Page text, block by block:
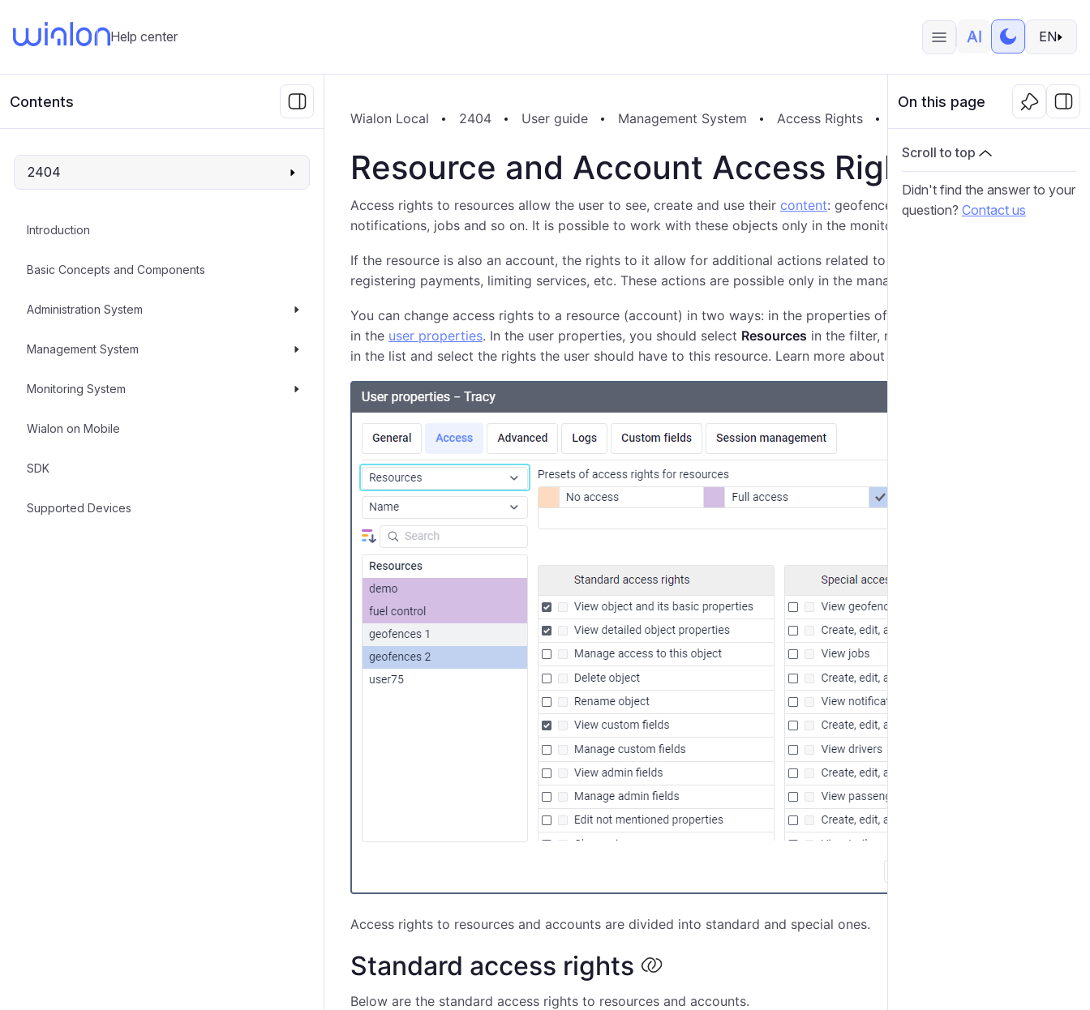
Help center EN
Contents
2404
Introduction
Basic Concepts and Components
Administration System
Management System
Monitoring System
Wialon on Mobile
SDK
Supported Devices
Wialon Local 2404 User guide Management System Access Rights Resource and Account Access
Resource and Account Access Rights
Access rights to resources allow the user to see, create and use their content: geofences, report templates,
notifications, jobs and so on. It is possible to work with these objects only in the monitoring system.
If the resource is also an account, the rights to it allow for additional actions related to choosing a billing plan,
registering payments, limiting services, etc. These actions are possible only in the management system.
You can change access rights to a resource (account) in two ways: in the properties of this
in the user properties. In the user properties, you should select Resources in the filter, mark the required resource
in the list and select the rights the user should have to this resource. Learn more about granting access rights
Access rights to resources and accounts are divided into standard and special ones.
Standard access rights
Below are the standard access rights to resources and accounts.
On this page
Scroll to top
Didn't find the answer to your
question? Contact us